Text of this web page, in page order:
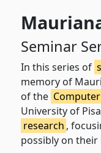
Seminar
In this series of
memory of
of the
University of
research ,
possibly on